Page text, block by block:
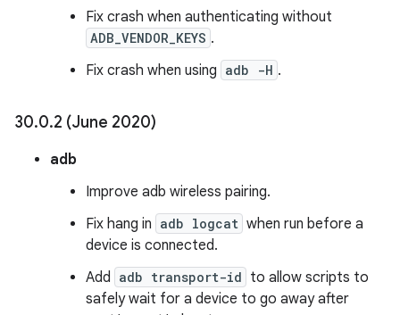
Fix crash when authenticating without
ADB_VENDOR_KEYS .
Fix crash when using adb -H .
30.0.2 (June 2020)
adb
Improve adb wireless pairing.
Fix hang in adb logcat when run before a
device is connected.
Add adb transport-id to allow scripts to
safely wait for a device to go away after